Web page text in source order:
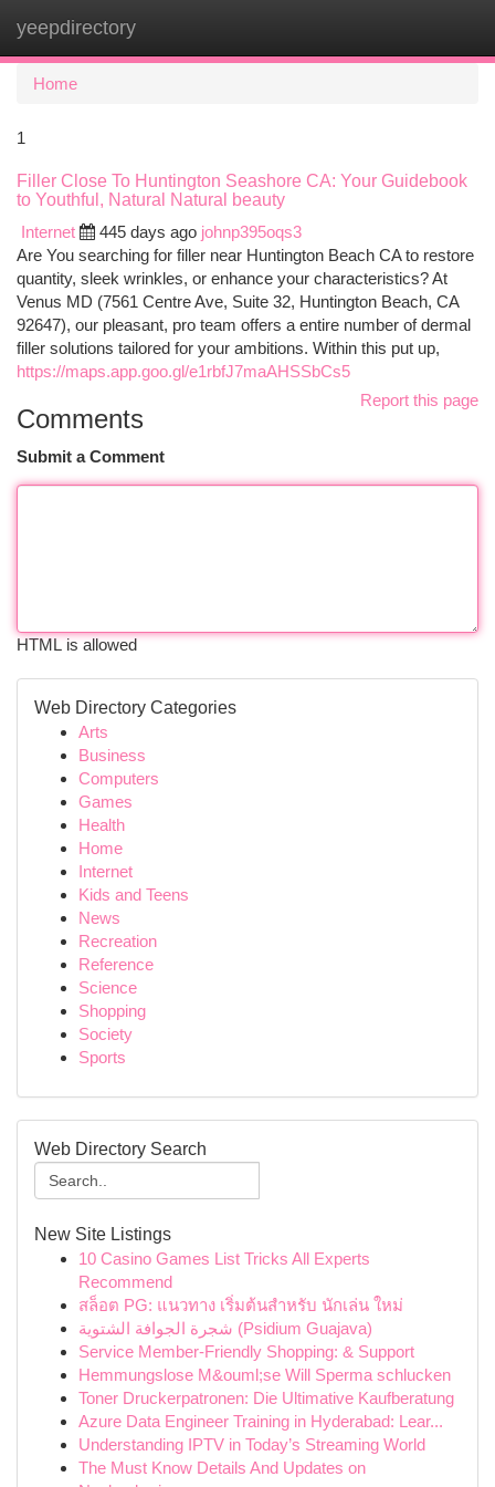
yeepdirectory
Home
1
Filler Close To Huntington Seashore CA: Your Guidebook
to Youthful, Natural Natural beauty
Internet
445 days ago johnp395oqs3
Are You searching for filler near Huntington Beach CA to restore
quantity, sleek wrinkles, or enhance your characteristics? At
Venus MD (7561 Centre Ave, Suite 32, Huntington Beach, CA
92647), our pleasant, pro team offers a entire number of dermal
filler solutions tailored for your ambitions. Within this put up,
https://maps.app.goo.gl/e1rbfJ7maAHSSbCs5
Report this page
Comments
Submit a Comment
HTML is allowed
Web Directory Categories
Arts
Business
Computers
Games
Health
Home
Internet
Kids and Teens
News
Recreation
Reference
Science
Shopping
Society
Sports
Web Directory Search
New Site Listings
10 Casino Games List Tricks All Experts
Recommend
สล็อต PG: แนวทาง เริ่มต้นสำหรับ นักเล่น ใหม่
شجرة الجوافة الشتوية (Psidium Guajava)
Service Member-Friendly Shopping: & Support
Hemmungslose M&ouml;se Will Sperma schlucken
Toner Druckerpatronen: Die Ultimative Kaufberatung
Azure Data Engineer Training in Hyderabad: Lear...
Understanding IPTV in Today’s Streaming World
The Must Know Details And Updates on